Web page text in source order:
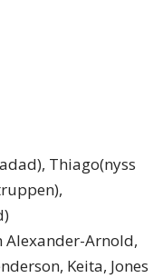
Thiago(nyss
Alexander-Arnold,
Keita, Jones